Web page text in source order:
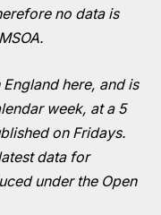
no data is
Englandhere, and is
week, at a 5
on Fridays.
data for
under the Open